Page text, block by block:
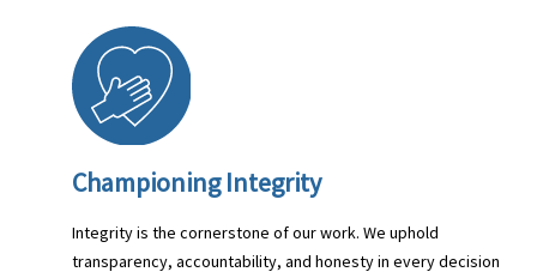
Championing Integrity
Integrity is the cornerstone of our work. We uphold
transparency, accountability, and honesty in every decision